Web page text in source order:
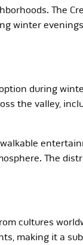
The
winter
during
the valley,
The
cultures
making it a